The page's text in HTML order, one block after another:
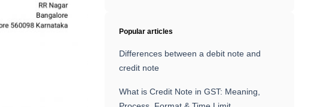
Popular articles
Differences between a debit note and
credit note
What is Credit Note in GST: Meaning,